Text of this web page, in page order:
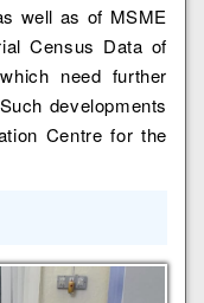
well as of MSME
Census Data of
need further
developments
Centre for the